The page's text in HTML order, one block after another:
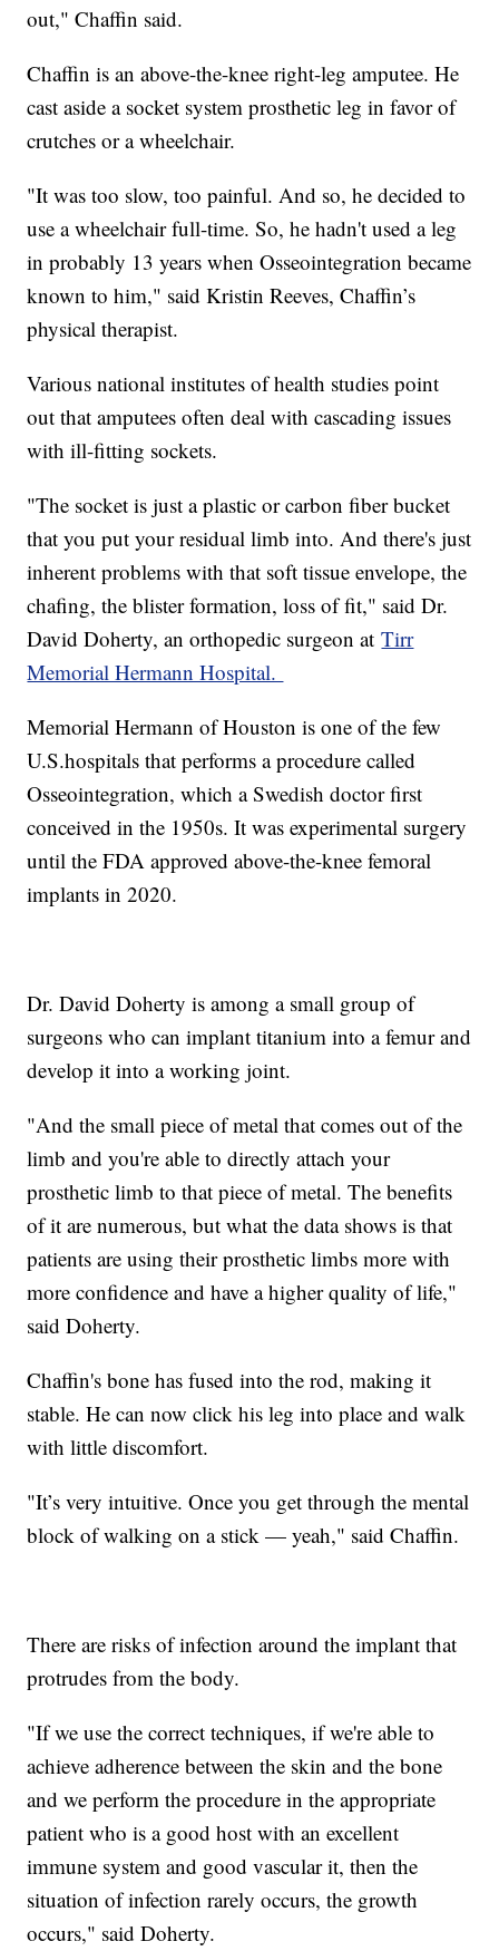
out," Chaffin said.
Chaffin is an above-the-knee right-leg amputee. He
cast aside a socket system prosthetic leg in favor of
crutches or a wheelchair.
"It was too slow, too painful. And so, he decided to
use a wheelchair full-time. So, he hadn't used a leg
in probably 13 years when Osseointegration became
known to him," said Kristin Reeves, Chaffin’s
physical therapist.
Various national institutes of health studies point
out that amputees often deal with cascading issues
with ill-fitting sockets.
"The socket is just a plastic or carbon fiber bucket
that you put your residual limb into. And there's just
inherent problems with that soft tissue envelope, the
chafing, the blister formation, loss of fit," said Dr.
David Doherty, an orthopedic surgeon atTirr
Memorial Hermann Hospital.
Memorial Hermann of Houston is one of the few
U.S.hospitals that performs a procedure called
Osseointegration, which a Swedish doctor first
conceived in the 1950s. It was experimental surgery
until the FDA approved above-the-knee femoral
implants in 2020.
Dr. David Doherty is among a small group of
surgeons who can implant titanium into a femur and
develop it into a working joint.
"And the small piece of metal that comes out of the
limb and you're able to directly attach your
prosthetic limb to that piece of metal. The benefits
of it are numerous, but what the data shows is that
patients are using their prosthetic limbs more with
more confidence and have a higher quality of life,"
said Doherty.
Chaffin's bone has fused into the rod, making it
stable. He can now click his leg into place and walk
with little discomfort.
"It’s very intuitive. Once you get through the mental
block of walking on a stick — yeah," said Chaffin.
There are risks of infection around the implant that
protrudes from the body.
"If we use the correct techniques, if we're able to
achieve adherence between the skin and the bone
and we perform the procedure in the appropriate
patient who is a good host with an excellent
immune system and good vascular it, then the
situation of infection rarely occurs, the growth
occurs," said Doherty.